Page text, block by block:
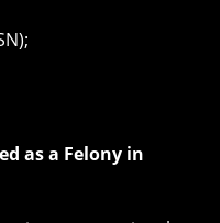
as a Felony in